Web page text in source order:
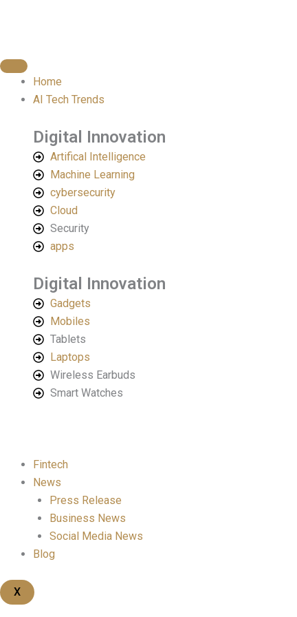
Home
AI Tech Trends
Digital Innovation
Artifical Intelligence
Machine Learning
cybersecurity
Cloud
Security
apps
Digital Innovation​
Gadgets
Mobiles
Tablets
Laptops
Wireless Earbuds
Smart Watches
Fintech
News
Press Release
Business News
Social Media News
Blog
X